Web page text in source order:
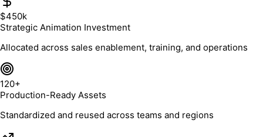
$450k
Strategic Animation Investment
Allocated across sales enablement, training, and operations
120+
Production-Ready Assets
Standardized and reused across teams and regions